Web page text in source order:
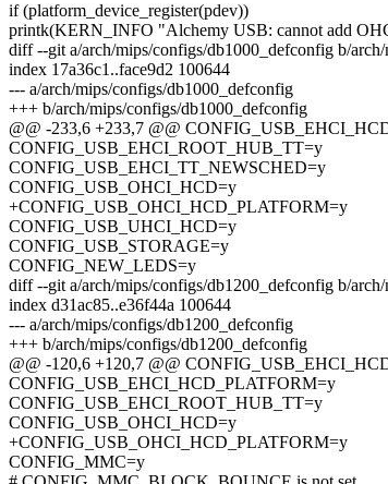
if (platform_device_register(pdev))
printk(KERN_INFO "Alchemy USB: cannot add
diff --git a/arch/mips/configs/db1000_defconfig b/
index 17a36c1..face9d2 100644
--- a/arch/mips/configs/db1000_defconfig
+++ b/arch/mips/configs/db1000_defconfig
@@ -233,6 +233,7 @@
CONFIG_USB_EHCI_ROOT_HUB_TT=y
CONFIG_USB_EHCI_TT_NEWSCHED=y
CONFIG_USB_OHCI_HCD=y
+CONFIG_USB_OHCI_HCD_PLATFORM=y
CONFIG_USB_UHCI_HCD=y
CONFIG_USB_STORAGE=y
CONFIG_NEW_LEDS=y
diff --git a/arch/mips/configs/db1200_defconfig b/
index d31ac85..e36f44a 100644
--- a/arch/mips/configs/db1200_defconfig
+++ b/arch/mips/configs/db1200_defconfig
@@ -120,6 +120,7 @@
CONFIG_USB_EHCI_HCD_PLATFORM=y
CONFIG_USB_EHCI_ROOT_HUB_TT=y
CONFIG_USB_OHCI_HCD=y
+CONFIG_USB_OHCI_HCD_PLATFORM=y
CONFIG_MMC=y